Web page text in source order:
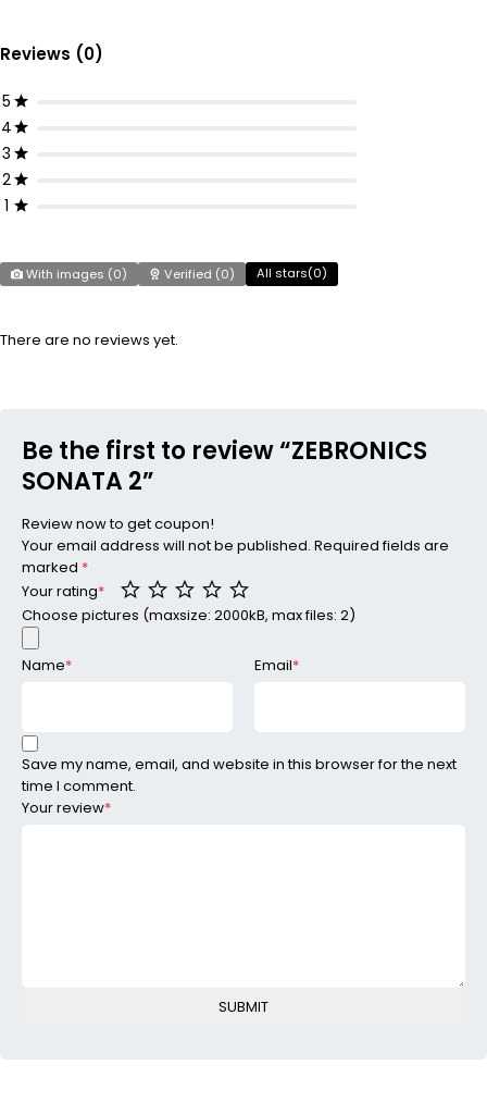
Reviews (0)
5
4
3
2
1
With images (0) Verified (0) All stars(0)
There are no reviews yet.
Be the first to review “ZEBRONICS
SONATA 2”
Review now to get coupon!
Your email address will not be published. Required fields are
marked *
Your rating*
Your review*
Choose pictures (maxsize: 2000kB, max files: 2)
Name* Email*
Save my name, email, and website in this browser for the next
time I comment.